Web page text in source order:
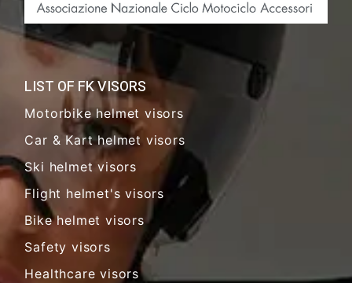
LIST OF FK VISORS
Motorbike helmet visors
Car & Kart helmet visors
Ski helmet visors
Flight helmet's visors
Bike helmet visors
Safety visors
Healthcare visors